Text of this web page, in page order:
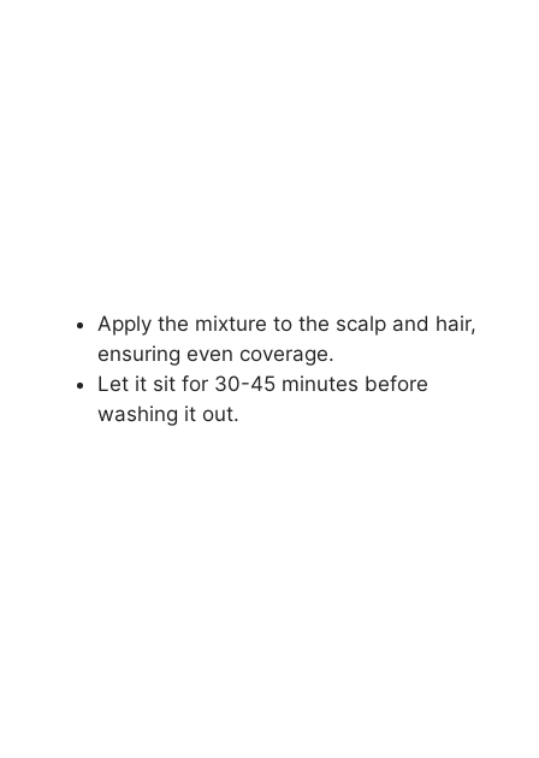
Apply the mixture to the scalp and hair,
ensuring even coverage.
Let it sit for 30-45 minutes before
washing it out.